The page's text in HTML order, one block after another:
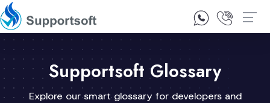
1300 92 10 64
Supportsoft Glossary
Explore our smart glossary for developers and